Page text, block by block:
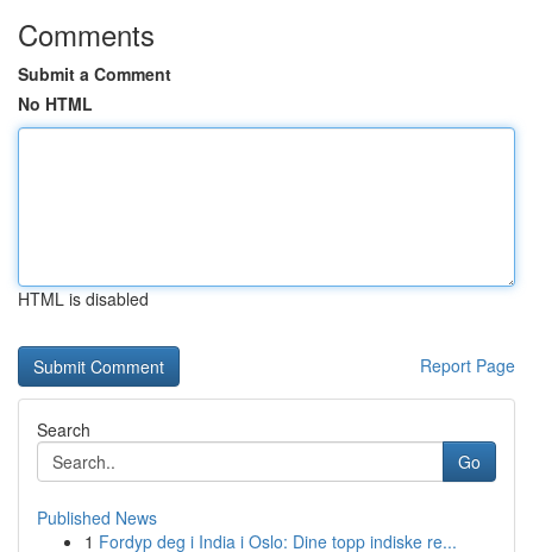
Comments
Submit a Comment
No HTML
HTML is disabled
Report Page
Search
Go
Published News
1 Fordyp deg i India i Oslo: Dine topp indiske re...